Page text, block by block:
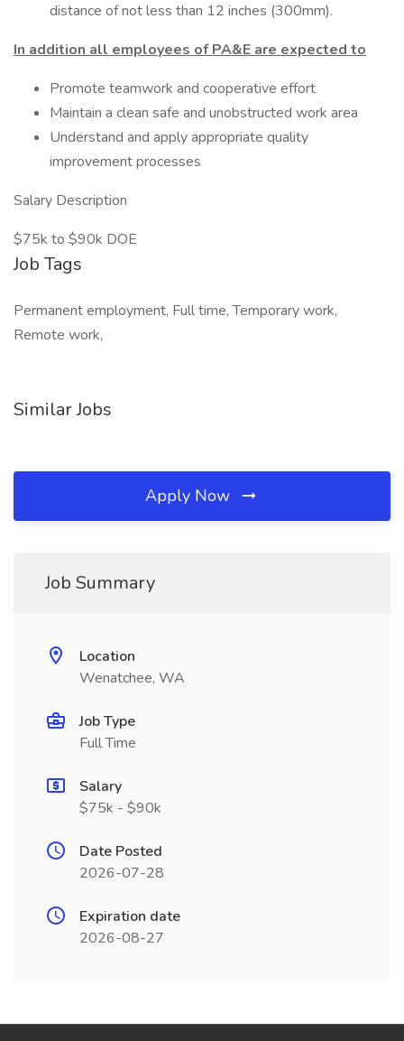
distance of not less than 12 inches (300mm).
In addition all employees of PA&E are expected to
Promote teamwork and cooperative effort
Maintain a clean safe and unobstructed work area
Understand and apply appropriate quality
improvement processes
Salary Description
$75k to $90k DOE
Job Tags
Permanent employment, Full time, Temporary work,
Remote work,
Similar Jobs
Apply Now
Job Summary
Location
Wenatchee, WA
Job Type
Full Time
Salary
$75k - $90k
Date Posted
2026-07-28
Expiration date
2026-08-27